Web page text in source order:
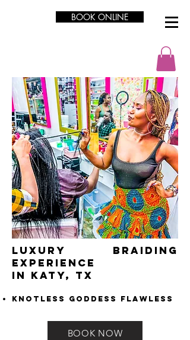
BOOK ONLINE
LUXURY Braiding
Experience
in Katy, TX
Knotless Goddess Flawless
BOOK NOW